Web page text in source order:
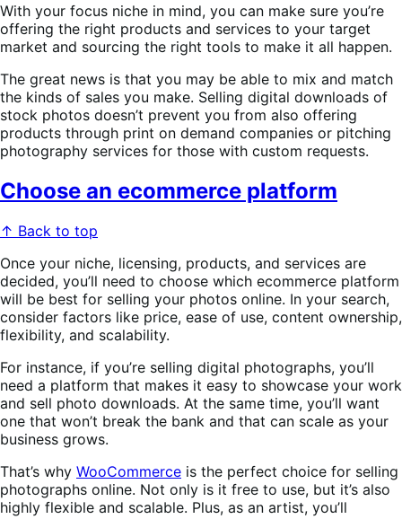
With your focus niche in mind, you can make sure you’re
offering the right products and services to your target
market and sourcing the right tools to make it all happen.
The great news is that you may be able to mix and match
the kinds of sales you make. Selling digital downloads of
stock photos doesn’t prevent you from also offering
products through print on demand companies or pitching
photography services for those with custom requests.
Choose an ecommerce platform
↑ Back to top
Once your niche, licensing, products, and services are
decided, you’ll need to choose which ecommerce platform
will be best for selling your photos online. In your search,
consider factors like price, ease of use, content ownership,
flexibility, and scalability.
For instance, if you’re selling digital photographs, you’ll
need a platform that makes it easy to showcase your work
and sell photo downloads. At the same time, you’ll want
one that won’t break the bank and that can scale as your
business grows.
That’s why WooCommerce is the perfect choice for selling
photographs online. Not only is it free to use, but it’s also
highly flexible and scalable. Plus, as an artist, you’ll